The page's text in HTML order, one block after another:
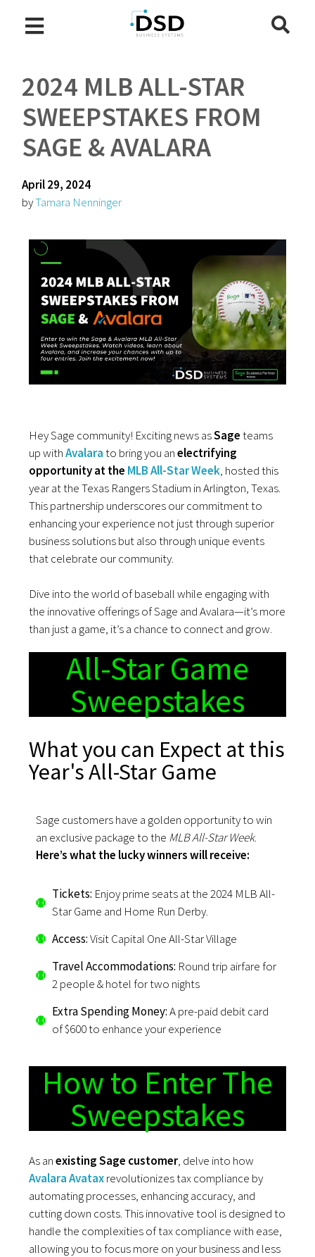
2024 MLB ALL-STAR
SWEEPSTAKES FROM
SAGE & AVALARA
April 29, 2024
byTamara Nenninger
Hey Sage community! Exciting news asSageteams
up withAvalarato bring you anelectrifying
opportunity at the MLB All-Star Week, hosted this
year at the Texas Rangers Stadium in Arlington, Texas.
This partnership underscores our commitment to
enhancing your experience not just through superior
business solutions but also through unique events
that celebrate our community.
Dive into the world of baseball while engaging with
the innovative offerings of Sage and Avalara—it’s more
than just a game, it’s a chance to connect and grow.
All-Star Game
Sweepstakes
What you can Expect at this
Year's All-Star Game
Sage customers have a golden opportunity to win
an exclusive package to the MLB All-Star Week.
Here’s what the lucky winners will receive:
Tickets: Enjoy prime seats at the 2024 MLB All-
Star Game and Home Run Derby.
Access:Visit Capital One All-Star Village
Travel Accommodations: Round trip airfare for
2 people & hotel for two nights
Extra Spending Money:A pre-paid debit card
of $600 to enhance your experience
How to Enter The
Sweepstakes
As anexisting Sage customer, delve into how
Avalara Avataxrevolutionizes tax compliance by
automating processes, enhancing accuracy, and
cutting down costs. This innovative tool is designed to
handle the complexities of tax compliance with ease,
allowing you to focus more on your business and less